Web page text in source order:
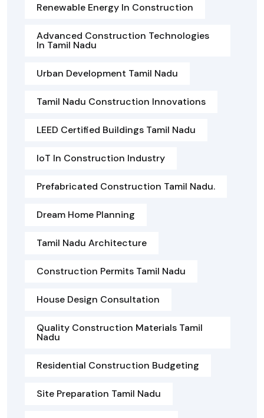
Renewable Energy In Construction
Advanced Construction Technologies
In Tamil Nadu
Urban Development Tamil Nadu
Tamil Nadu Construction Innovations
LEED Certified Buildings Tamil Nadu
IoT In Construction Industry
Prefabricated Construction Tamil Nadu.
Dream Home Planning
Tamil Nadu Architecture
Construction Permits Tamil Nadu
House Design Consultation
Quality Construction Materials Tamil
Nadu
Residential Construction Budgeting
Site Preparation Tamil Nadu